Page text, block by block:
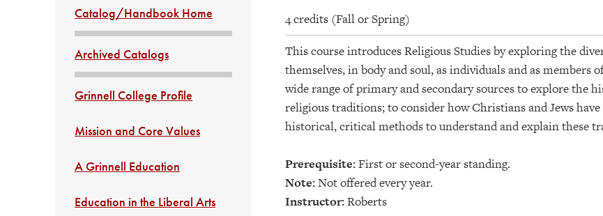
Catalog/Handbook Home
Archived Catalogs
Grinnell College Profile
Mission and Core Values
A Grinnell Education
Education in the Liberal Arts
4 credits (Fall or Spring)
This course introduces Religious Studies by exploring the
themselves, in body and soul, as individuals and as
wide range of primary and secondary sources to explore the
religious traditions; to consider how Christians and Jews
historical, critical methods to understand and explain these
Prerequisite:First or second-year standing.
Note:Not offered every year.
Instructor:Roberts